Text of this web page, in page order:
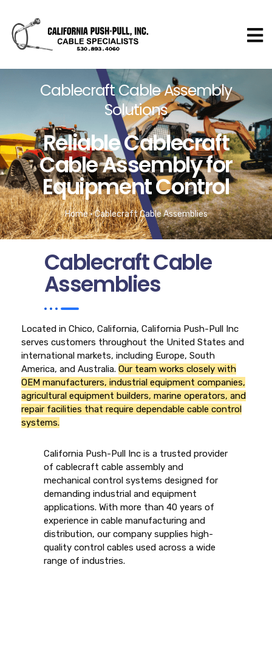
Cablecraft Cable Assembly
Solutions​
Reliable Cablecraft
Cable Assembly for
Equipment Control​
Home•Cablecraft Cable Assemblies
Cablecraft Cable
Assemblies
California Push-Pull Inc is a trusted provider
of cablecraft cable assembly and
mechanical control systems designed for
demanding industrial and equipment
applications. With more than 40 years of
experience in cable manufacturing and
distribution, our company supplies high-
quality control cables used across a wide
range of industries.
Located in Chico, California, California Push-Pull Inc
serves customers throughout the United States and
international markets, including Europe, South
America, and Australia. Our team works closely with
OEM manufacturers, industrial equipment companies,
agricultural equipment builders, marine operators, and
repair facilities that require dependable cable control
systems.